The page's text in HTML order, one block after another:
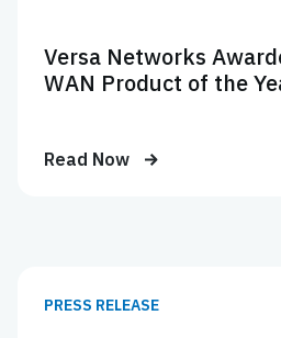
Versa Networks
WAN Product of the
Read Now
PRESS RELEASE